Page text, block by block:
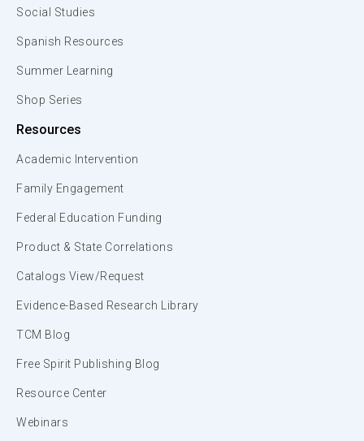
Social Studies
Spanish Resources
Summer Learning
Shop Series
Resources
Academic Intervention
Family Engagement
Federal Education Funding
Product & State Correlations
Catalogs View/Request
Evidence-Based Research Library
TCM Blog
Free Spirit Publishing Blog
Resource Center
Webinars